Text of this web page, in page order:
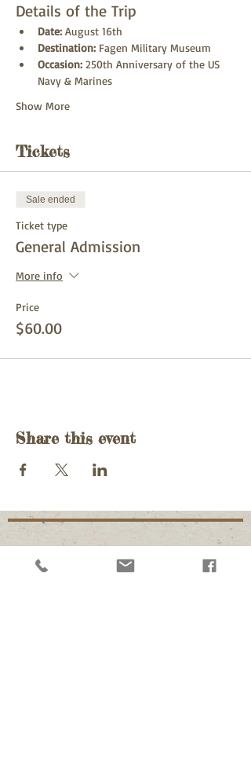
Details of the Trip
Date: August 16th
Destination: Fagen Military Museum
Occasion: 250th Anniversary of the US
Navy & Marines
Show More
Tickets
Sale ended
Ticket type
General Admission
More info
Price
$60.00
Share this event